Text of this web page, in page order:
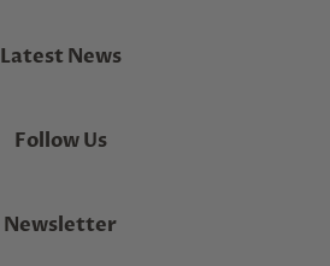
Latest News
Follow Us
Newsletter